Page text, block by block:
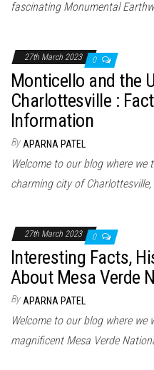
fascinating Monumental
27th March 2023 0
Monticello and the
Charlottesville :
Information
By APARNA PATEL
Welcome to our blog where
charming city of
27th March 2023 0
Interesting Facts,
About Mesa Verde
By APARNA PATEL
Welcome to our blog where
magnificent Mesa Verde